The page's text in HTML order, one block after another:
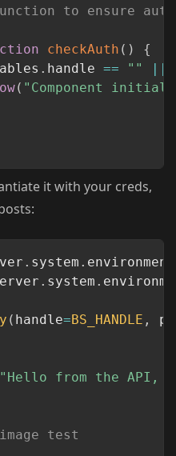
checkAuth ( )
{
. handle == "" ||
( "Component
it with your creds,
. system . environment
. system .
( handle=BS_HANDLE ,
"Hello from the
test